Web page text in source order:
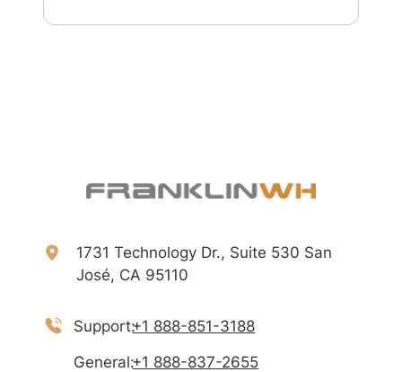
1731 Technology Dr., Suite 530 San
José, CA 95110
Support:+1 888-851-3188
General:+1 888-837-2655